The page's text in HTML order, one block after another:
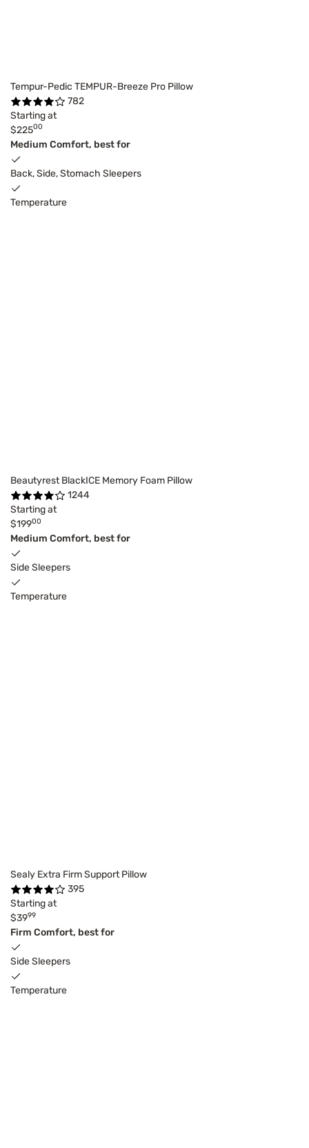
Tempur-Pedic TEMPUR-Breeze Pro Pillow
782
Starting at
$22500
Medium Comfort, best for
Back, Side, Stomach Sleepers
Temperature
Beautyrest BlackICE Memory Foam Pillow
1244
Starting at
$19900
Medium Comfort, best for
Side Sleepers
Temperature
Sealy Extra Firm Support Pillow
395
Starting at
$3999
Firm Comfort, best for
Side Sleepers
Temperature